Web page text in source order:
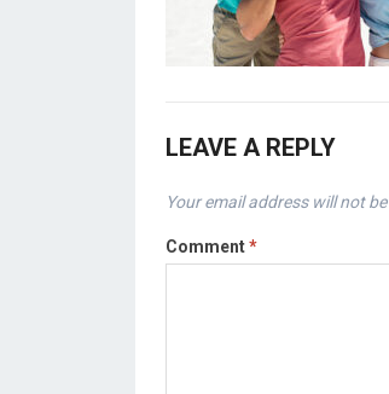
LEAVE A REPLY
Your email address will not
Comment*